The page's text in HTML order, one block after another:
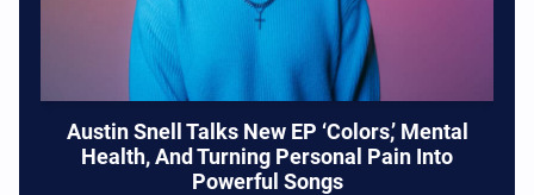
Austin Snell Talks New EP ‘Colors,’ Mental
Health, And Turning Personal Pain Into
Powerful Songs